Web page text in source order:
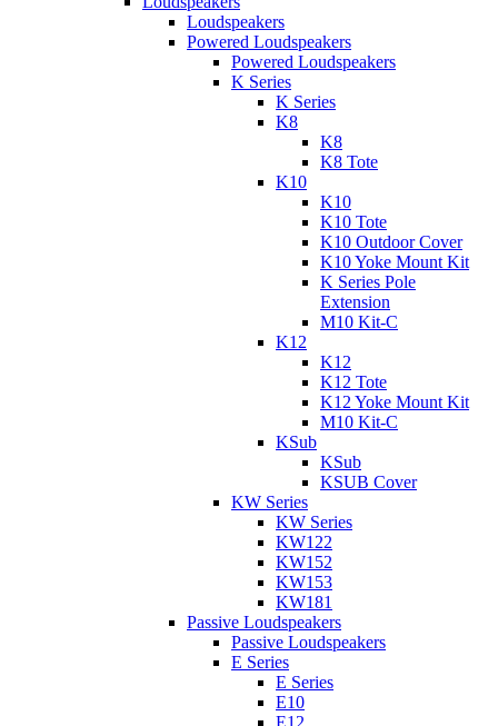
Loudspeakers
Powered Loudspeakers
Powered Loudspeakers
K Series
K Series
K8
K8
K8 Tote
K10
K10
K10 Tote
K10 Outdoor Cover
K10 Yoke Mount Kit
K Series Pole
Extension
M10 Kit-C
K12
K12
K12 Tote
K12 Yoke Mount Kit
M10 Kit-C
KSub
KSub
KSUB Cover
KW Series
KW Series
KW122
KW152
KW153
KW181
Passive Loudspeakers
Passive Loudspeakers
E Series
E Series
E10
E12